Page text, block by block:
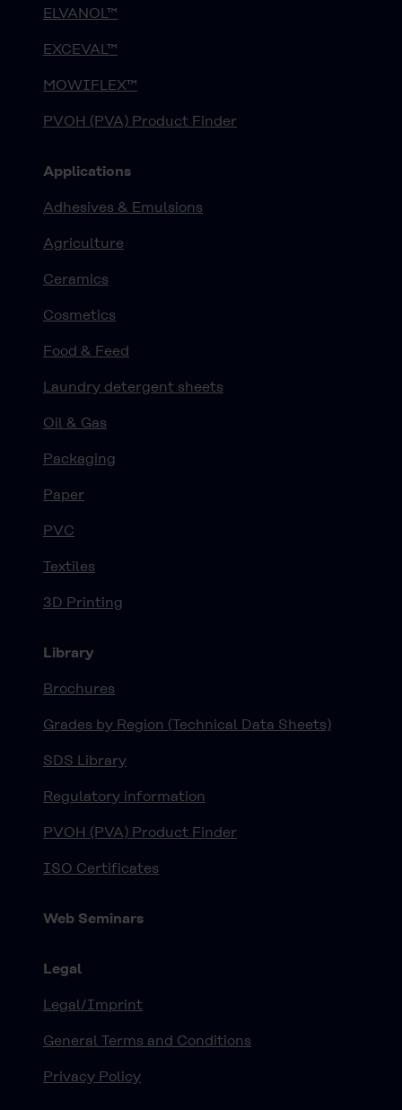
ELVANOL™
EXCEVAL™
MOWIFLEX™
PVOH (PVA) Product Finder
Applications
Adhesives & Emulsions
Agriculture
Ceramics
Cosmetics
Food & Feed
Laundry detergent sheets
Oil & Gas
Packaging
Paper
PVC
Textiles
3D Printing
Library
Brochures
Grades by Region (Technical Data Sheets)
SDS Library
Regulatory information
PVOH (PVA) Product Finder
ISO Certificates
Web Seminars
Legal
Legal/Imprint
General Terms and Conditions
Privacy Policy